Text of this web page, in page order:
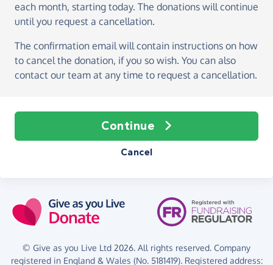
each month, starting today. The donations will continue
until you request a cancellation.
The confirmation email will contain instructions on how
to cancel the donation, if you so wish. You can also
contact our team at any time to request a cancellation.
Continue
Cancel
© Give as you Live Ltd 2026. All rights reserved. Company
registered in England & Wales (No. 5181419). Registered address: